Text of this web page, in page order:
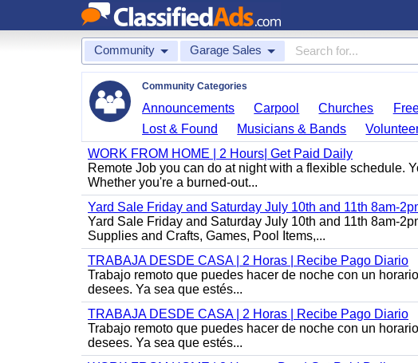
Community Garage Sales
Community Categories
Announcements Carpool Churches
Lost & Found
Musicians & Bands
WORK FROM HOME | 2 Hours| Get Paid Daily
Remote Job you can do at night with a flexible schedule.
Whether you're a burned-out...
Yard Sale Friday and Saturday July 10th and 11th 8am-
Yard Sale Friday and Saturday July 10th and 11th 8am-
Supplies and Crafts, Games, Pool Items,...
TRABAJA DESDE CASA | 2 Horas | Recibe Pago Diario
Trabajo remoto que puedes hacer de noche con un
desees. Ya sea que estés...
TRABAJA DESDE CASA | 2 Horas | Recibe Pago Diario
Trabajo remoto que puedes hacer de noche con un
desees. Ya sea que estés...